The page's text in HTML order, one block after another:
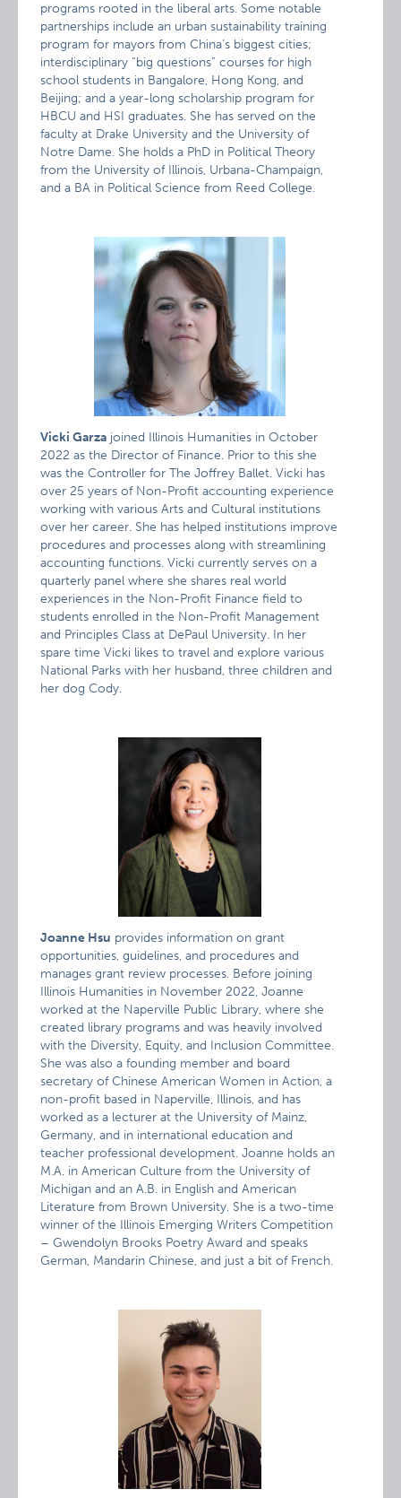
programs rooted in the liberal arts. Some notable
partnerships include an urban sustainability training
program for mayors from China’s biggest cities;
interdisciplinary “big questions” courses for high
school students in Bangalore, Hong Kong, and
Beijing; and a year-long scholarship program for
HBCU and HSI graduates. She has served on the
faculty at Drake University and the University of
Notre Dame. She holds a PhD in Political Theory
from the University of Illinois, Urbana-Champaign,
and a BA in Political Science from Reed College.
Vicki Garza joined Illinois Humanities in October
2022 as the Director of Finance. Prior to this she
was the Controller for The Joffrey Ballet. Vicki has
over 25 years of Non-Profit accounting experience
working with various Arts and Cultural institutions
over her career. She has helped institutions improve
procedures and processes along with streamlining
accounting functions. Vicki currently serves on a
quarterly panel where she shares real world
experiences in the Non-Profit Finance field to
students enrolled in the Non-Profit Management
and Principles Class at DePaul University. In her
spare time Vicki likes to travel and explore various
National Parks with her husband, three children and
her dog Cody.
Joanne Hsu provides information on grant
opportunities, guidelines, and procedures and
manages grant review processes. Before joining
Illinois Humanities in November 2022, Joanne
worked at the Naperville Public Library, where she
created library programs and was heavily involved
with the Diversity, Equity, and Inclusion Committee.
She was also a founding member and board
secretary of Chinese American Women in Action, a
non-profit based in Naperville, Illinois, and has
worked as a lecturer at the University of Mainz,
Germany, and in international education and
teacher professional development. Joanne holds an
M.A. in American Culture from the University of
Michigan and an A.B. in English and American
Literature from Brown University. She is a two-time
winner of the Illinois Emerging Writers Competition
– Gwendolyn Brooks Poetry Award and speaks
German, Mandarin Chinese, and just a bit of French.